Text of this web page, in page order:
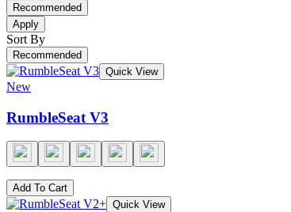
Recommended
Apply
Sort By
Recommended
Quick View
New
RumbleSeat V3
Add To Cart
Quick View